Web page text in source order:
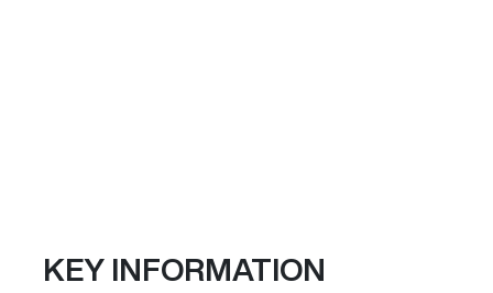
Reserve Car Now
KEY INFORMATION